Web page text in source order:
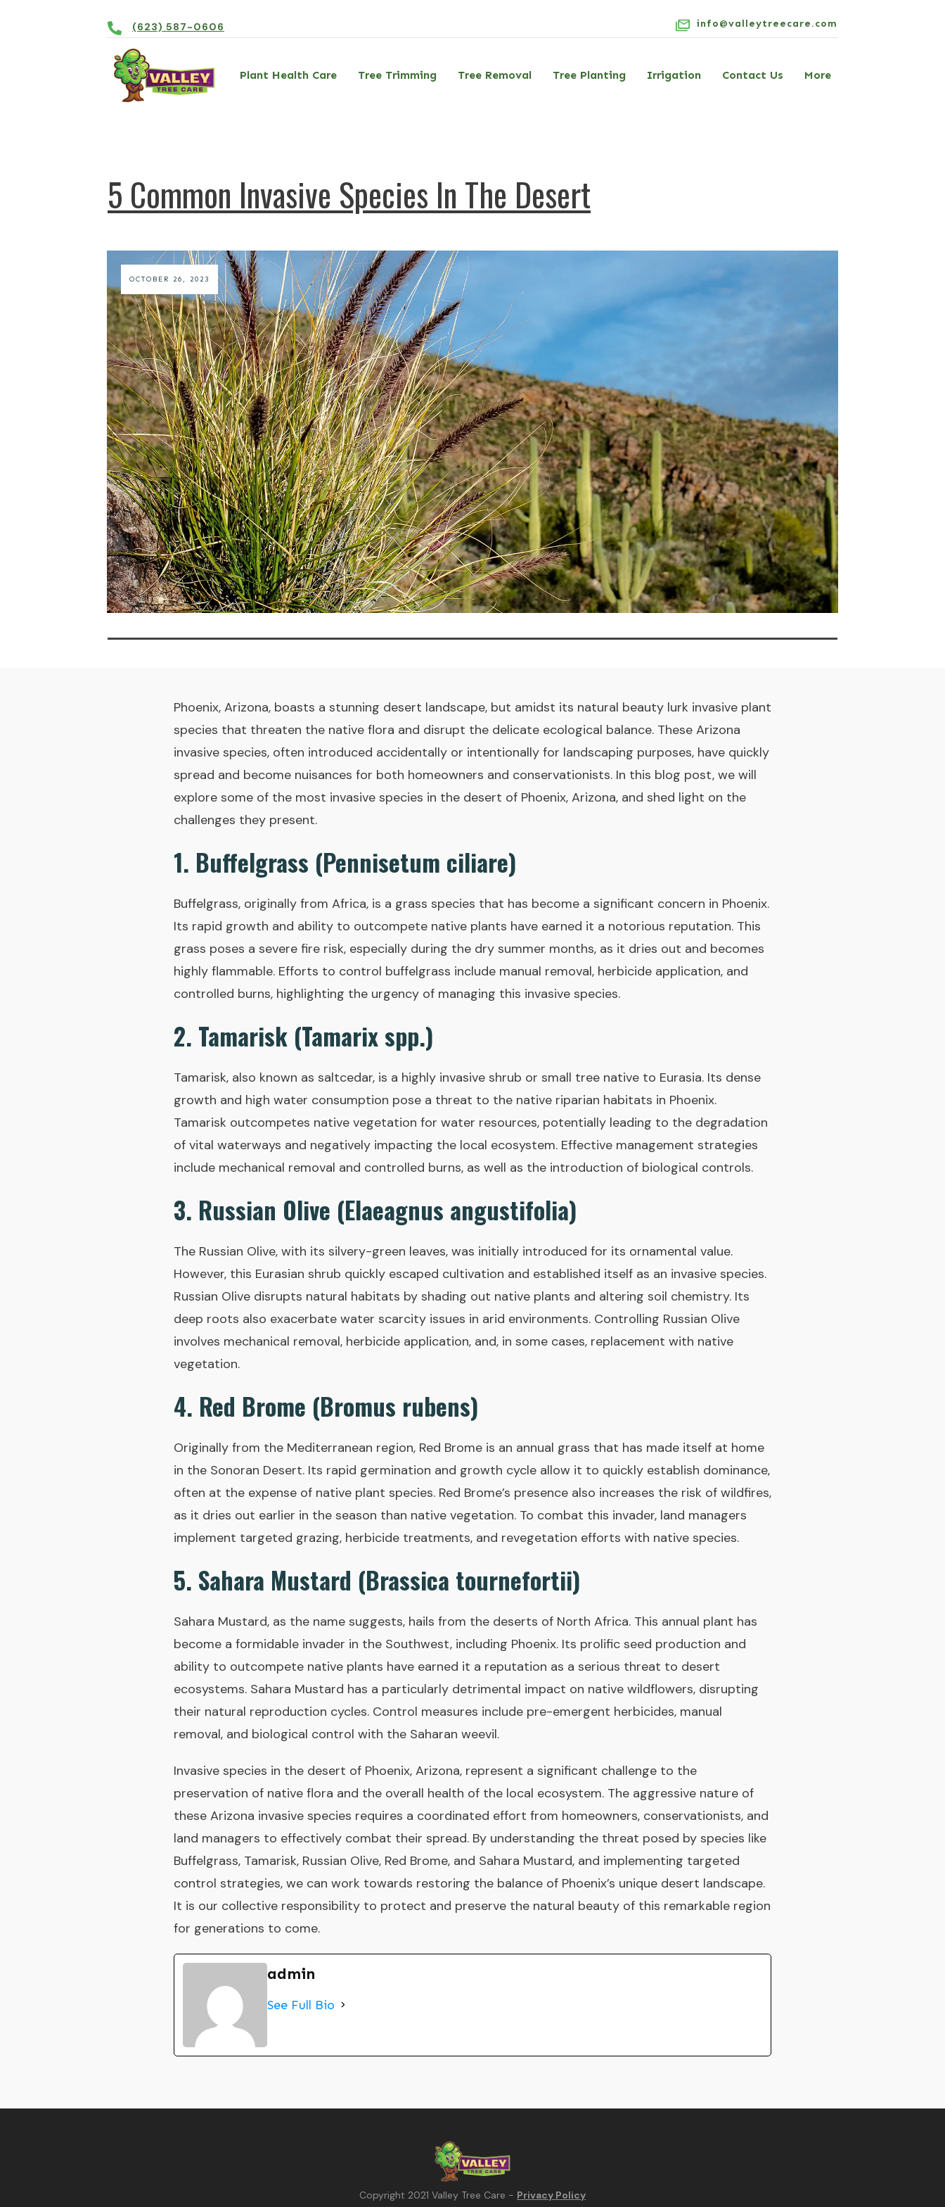
(623) 587-0606 info@valleytreecare.com
Plant Health Care Tree Trimming Tree Removal Tree Planting Irrigation Contact Us More
5 Common Invasive Species In The Desert
OCTOBER 26, 2023
Phoenix, Arizona, boasts a stunning desert landscape, but amidst its natural beauty lurk invasive plant
species that threaten the native flora and disrupt the delicate ecological balance. These Arizona
invasive species, often introduced accidentally or intentionally for landscaping purposes, have quickly
spread and become nuisances for both homeowners and conservationists. In this blog post, we will
explore some of the most invasive species in the desert of Phoenix, Arizona, and shed light on the
challenges they present.
1. Buffelgrass (Pennisetum ciliare)
Buffelgrass, originally from Africa, is a grass species that has become a significant concern in Phoenix.
Its rapid growth and ability to outcompete native plants have earned it a notorious reputation. This
grass poses a severe fire risk, especially during the dry summer months, as it dries out and becomes
highly flammable. Efforts to control buffelgrass include manual removal, herbicide application, and
controlled burns, highlighting the urgency of managing this invasive species.
2. Tamarisk (Tamarix spp.)
Tamarisk, also known as saltcedar, is a highly invasive shrub or small tree native to Eurasia. Its dense
growth and high water consumption pose a threat to the native riparian habitats in Phoenix.
Tamarisk outcompetes native vegetation for water resources, potentially leading to the degradation
of vital waterways and negatively impacting the local ecosystem. Effective management strategies
include mechanical removal and controlled burns, as well as the introduction of biological controls.
3. Russian Olive (Elaeagnus angustifolia)
The Russian Olive, with its silvery-green leaves, was initially introduced for its ornamental value.
However, this Eurasian shrub quickly escaped cultivation and established itself as an invasive species.
Russian Olive disrupts natural habitats by shading out native plants and altering soil chemistry. Its
deep roots also exacerbate water scarcity issues in arid environments. Controlling Russian Olive
involves mechanical removal, herbicide application, and, in some cases, replacement with native
vegetation.
4. Red Brome (Bromus rubens)
Originally from the Mediterranean region, Red Brome is an annual grass that has made itself at home
in the Sonoran Desert. Its rapid germination and growth cycle allow it to quickly establish dominance,
often at the expense of native plant species. Red Brome’s presence also increases the risk of wildfires,
as it dries out earlier in the season than native vegetation. To combat this invader, land managers
implement targeted grazing, herbicide treatments, and revegetation efforts with native species.
5. Sahara Mustard (Brassica tournefortii)
Sahara Mustard, as the name suggests, hails from the deserts of North Africa. This annual plant has
become a formidable invader in the Southwest, including Phoenix. Its prolific seed production and
ability to outcompete native plants have earned it a reputation as a serious threat to desert
ecosystems. Sahara Mustard has a particularly detrimental impact on native wildflowers, disrupting
their natural reproduction cycles. Control measures include pre-emergent herbicides, manual
removal, and biological control with the Saharan weevil.
Invasive species in the desert of Phoenix, Arizona, represent a significant challenge to the
preservation of native flora and the overall health of the local ecosystem. The aggressive nature of
these Arizona invasive species requires a coordinated effort from homeowners, conservationists, and
land managers to effectively combat their spread. By understanding the threat posed by species like
Buffelgrass, Tamarisk, Russian Olive, Red Brome, and Sahara Mustard, and implementing targeted
control strategies, we can work towards restoring the balance of Phoenix’s unique desert landscape.
It is our collective responsibility to protect and preserve the natural beauty of this remarkable region
for generations to come.
admin
See Full Bio
Copyright 2021 Valley Tree Care - Privacy Policy